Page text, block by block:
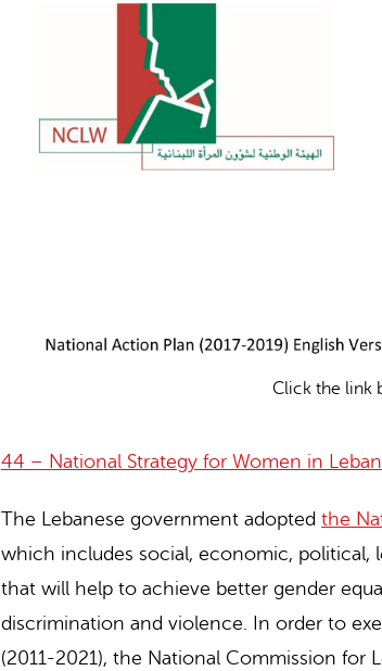
Click the link
44 – National Strategy for Women in
The Lebanese government adopted the
which includes social, economic, political,
that will help to achieve better gender
discrimination and violence. In order to
(2011-2021), the National Commission for